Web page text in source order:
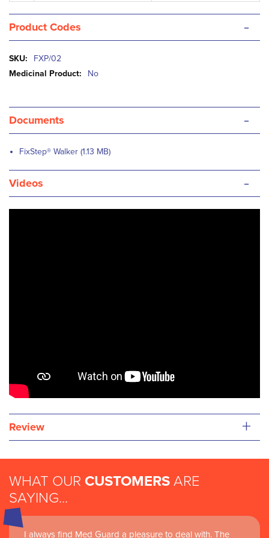
Product Codes -
More
Information
FXP/02
No
Documents -
FixStep® Walker (1.13 MB)
Videos -
Review +
WHAT OUR CUSTOMERS ARE
SAYING...
I always find Med Guard a pleasure to deal with. The
Medguard healthcare products and their best in class